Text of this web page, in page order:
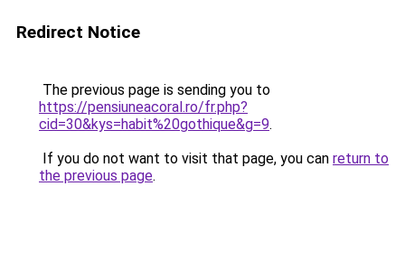
Redirect Notice
The previous page is sending you to
https://pensiuneacoral.ro/fr.php?
cid=30&kys=habit%20gothique&g=9.
If you do not want to visit that page, you can return to
the previous page.